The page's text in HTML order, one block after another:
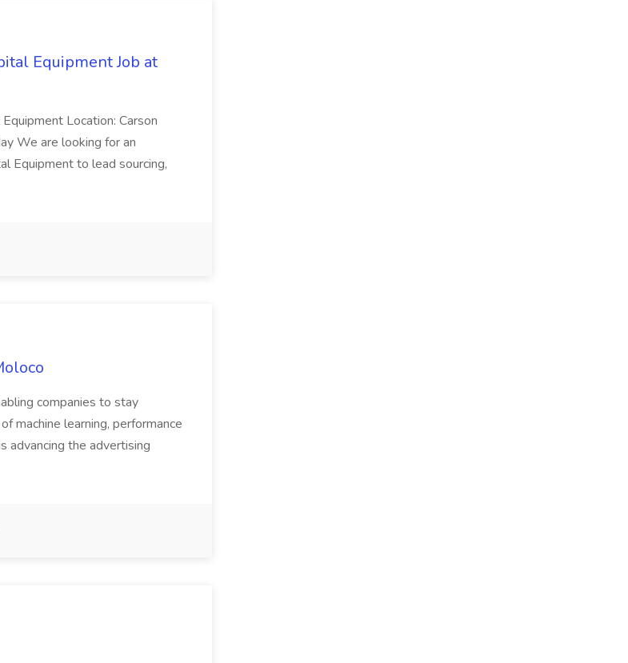
Equipment Job at
Location: Carson
We are looking for an
Equipment to lead sourcing,
companies to stay
machine learning, performance
advancing the advertising